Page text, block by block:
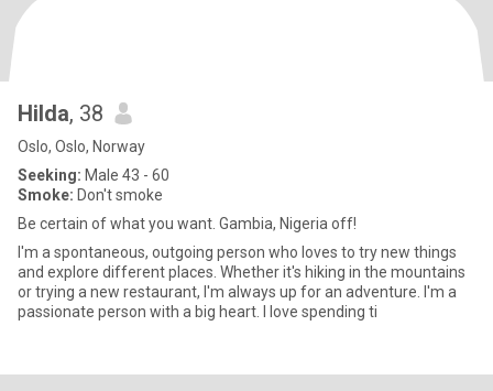
Hilda, 38
Oslo, Oslo, Norway
Seeking: Male 43 - 60
Smoke: Don't smoke
Be certain of what you want. Gambia, Nigeria off!
I'm a spontaneous, outgoing person who loves to try new things
and explore different places. Whether it's hiking in the mountains
or trying a new restaurant, I'm always up for an adventure. I'm a
passionate person with a big heart. I love spending ti